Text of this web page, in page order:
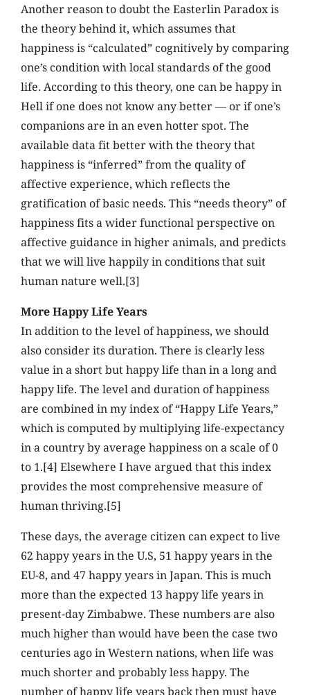
Another reason to doubt the Easterlin Paradox is
the theory behind it, which assumes that
happiness is “calculated” cognitively by comparing
one’s condition with local standards of the good
life. According to this theory, one can be happy in
Hell if one does not know any better — or if one’s
companions are in an even hotter spot. The
available data fit better with the theory that
happiness is “inferred” from the quality of
affective experience, which reflects the
gratification of basic needs. This “needs theory” of
happiness fits a wider functional perspective on
affective guidance in higher animals, and predicts
that we will live happily in conditions that suit
human nature well.[3]
More Happy Life Years
In addition to the level of happiness, we should
also consider its duration. There is clearly less
value in a short but happy life than in a long and
happy life. The level and duration of happiness
are combined in my index of “Happy Life Years,”
which is computed by multiplying life-expectancy
in a country by average happiness on a scale of 0
to 1.[4] Elsewhere I have argued that this index
provides the most comprehensive measure of
human thriving.[5]
These days, the average citizen can expect to live
62 happy years in the U.S, 51 happy years in the
EU-8, and 47 happy years in Japan. This is much
more than the expected 13 happy life years in
present-day Zimbabwe. These numbers are also
much higher than would have been the case two
centuries ago in Western nations, when life was
much shorter and probably less happy. The
number of happy life years back then must have